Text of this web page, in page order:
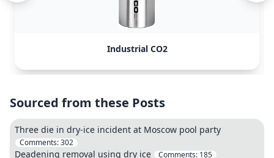
Industrial CO2
Sourced from these Posts
Three die in dry-ice incident at Moscow pool party
Comments:302
Deadening removal using dry ice Comments: 185